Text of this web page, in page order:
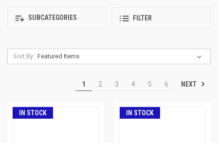
SUBCATEGORIES FILTER
Sort By:
1 2 3 4 5 6 NEXT
IN STOCK IN STOCK